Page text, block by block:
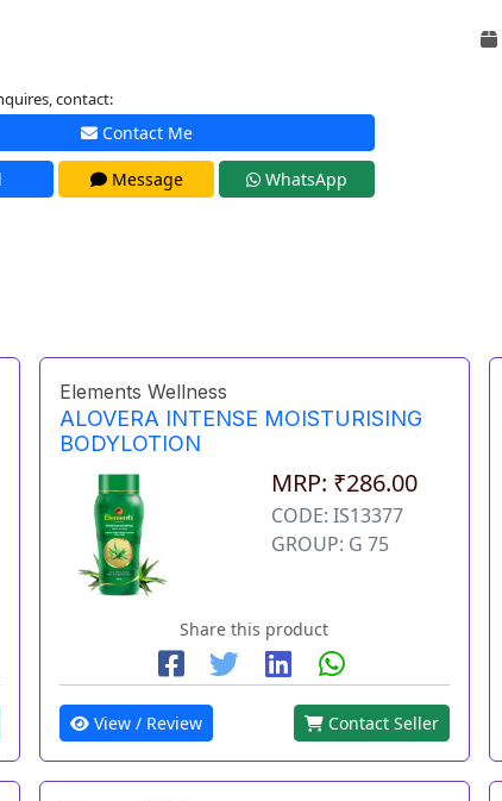
contact:
Contact Me
Message WhatsApp
Elements Wellness
ALOVERA INTENSE MOISTURISING
BODYLOTION
MRP: ₹286.00
CODE: IS13377
GROUP: G 75
Share this product
View / Review Contact Seller